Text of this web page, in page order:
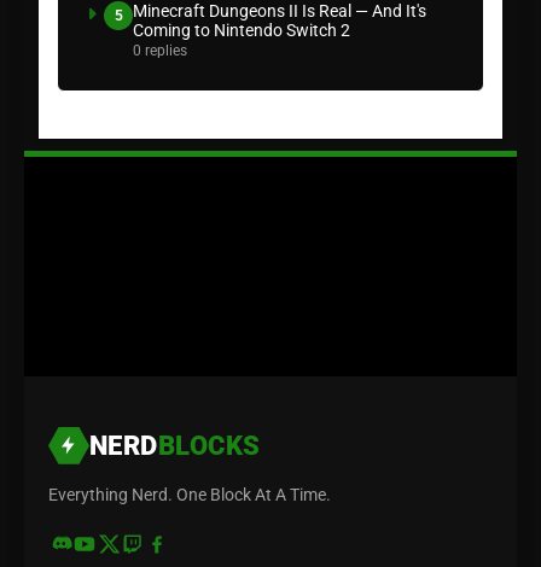
5
Minecraft Dungeons II Is Real — And It's
Coming to Nintendo Switch 2
0 replies
NERDBLOCKS
Everything Nerd. One Block At A Time.